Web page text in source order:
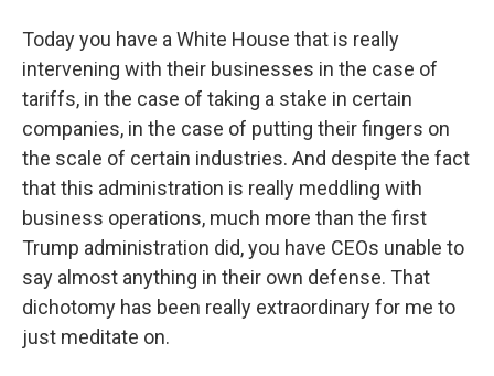
Today you have a White House that is really
intervening with their businesses in the case of
tariffs, in the case of taking a stake in certain
companies, in the case of putting their fingers on
the scale of certain industries. And despite the fact
that this administration is really meddling with
business operations, much more than the first
Trump administration did, you have CEOs unable to
say almost anything in their own defense. That
dichotomy has been really extraordinary for me to
just meditate on.